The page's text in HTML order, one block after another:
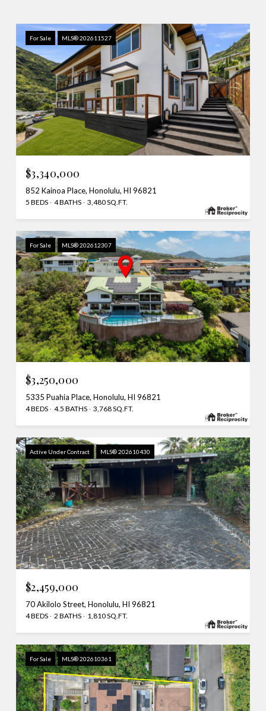
For Sale MLS® 202611527
$3,340,000
852 Kainoa Place, Honolulu, HI 96821
5 BEDS 4 BATHS 3,480 SQ.FT.
For Sale MLS® 202612307
$3,250,000
5335 Puahia Place, Honolulu, HI 96821
4 BEDS 4.5 BATHS 3,768 SQ.FT.
Active Under Contract MLS® 202610430
$2,459,000
70 Akilolo Street, Honolulu, HI 96821
4 BEDS 2 BATHS 1,810 SQ.FT.
For Sale MLS® 202610361